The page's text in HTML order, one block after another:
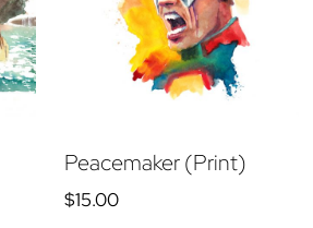
Peacemaker (Print)
$15.00